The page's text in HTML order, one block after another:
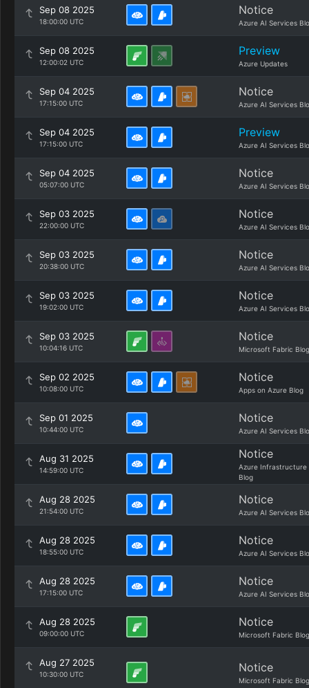
Sep 08 2025
18:00:00 UTC
Notice
Azure AI Services
Sep 08 2025
12:00:02 UTC
Preview
Azure Updates
Sep 04 2025
17:15:00 UTC
Notice
Azure AI Services
Sep 04 2025
17:15:00 UTC
Preview
Azure AI Services
Sep 04 2025
05:07:00 UTC
Notice
Azure AI Services
Sep 03 2025
22:00:00 UTC
Notice
Azure AI Services
Sep 03 2025
20:38:00 UTC
Notice
Azure AI Services
Sep 03 2025
19:02:00 UTC
Notice
Azure AI Services
Sep 03 2025
10:04:16 UTC
Notice
Microsoft Fabric Blog
Sep 02 2025
10:08:00 UTC
Notice
Apps on Azure Blog
Sep 01 2025
10:44:00 UTC
Notice
Azure AI Services
Aug 31 2025
14:59:00 UTC
Notice
Azure Infrastructure
Blog
Aug 28 2025
21:54:00 UTC
Notice
Azure AI Services
Aug 28 2025
18:55:00 UTC
Notice
Azure AI Services
Aug 28 2025
17:15:00 UTC
Notice
Azure AI Services
Aug 28 2025
09:00:00 UTC
Notice
Microsoft Fabric Blog
Aug 27 2025
10:30:00 UTC Notice
Microsoft Fabric Blog